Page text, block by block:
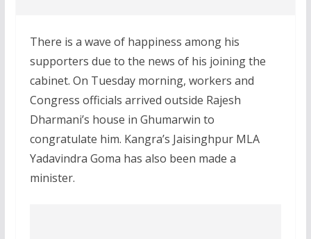
There is a wave of happiness among his
supporters due to the news of his joining the
cabinet. On Tuesday morning, workers and
Congress officials arrived outside Rajesh
Dharmani’s house in Ghumarwin to
congratulate him. Kangra’s Jaisinghpur MLA
Yadavindra Goma has also been made a
minister.